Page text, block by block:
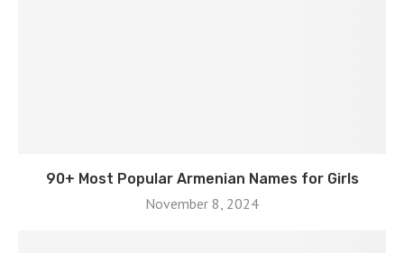
90+ Most Popular Armenian Names for Girls
November 8, 2024